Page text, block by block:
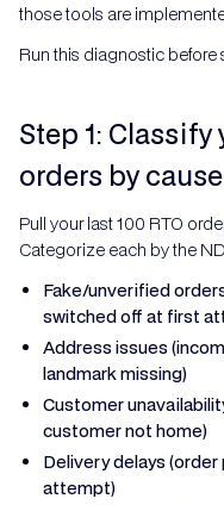
those tools are
Run this diagnostic
Step 1: Classify
orders by cause
Pull your last 100 RTO
Categorize each by the
Fake/unverified
switched off at first
Address issues
landmark missing)
Customer
customer not home)
Delivery delays
attempt)